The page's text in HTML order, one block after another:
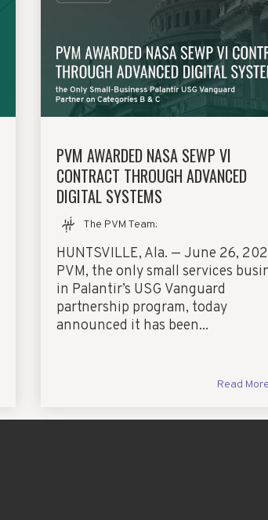
PVM AWARDED NASA SEWP VI
CONTRACT THROUGH ADVANCED
DIGITAL SYSTEMS
The PVM Team:
HUNTSVILLE, Ala. — June 26,
PVM, the only small services
in Palantir’s USG Vanguard
partnership program, today
announced it has been...
Read